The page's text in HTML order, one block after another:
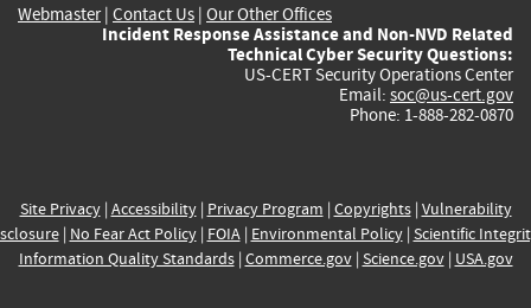
Webmaster| Contact Us | Our Other Offices
Incident Response Assistance and Non-NVD Related
Technical Cyber Security Questions:
US-CERT Security Operations Center
Email: soc@us-cert.gov
Phone: 1-888-282-0870
Site Privacy| Accessibility| Privacy Program | Copyrights| Vulnerability
| No Fear Act Policy| FOIA| Environmental Policy| Scientific
Information Quality Standards| Commerce.gov| Science.gov| USA.gov